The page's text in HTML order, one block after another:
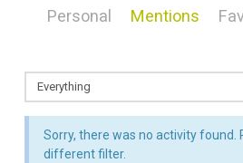
Personal Mentions
Sorry, there was no activity found.
different filter.